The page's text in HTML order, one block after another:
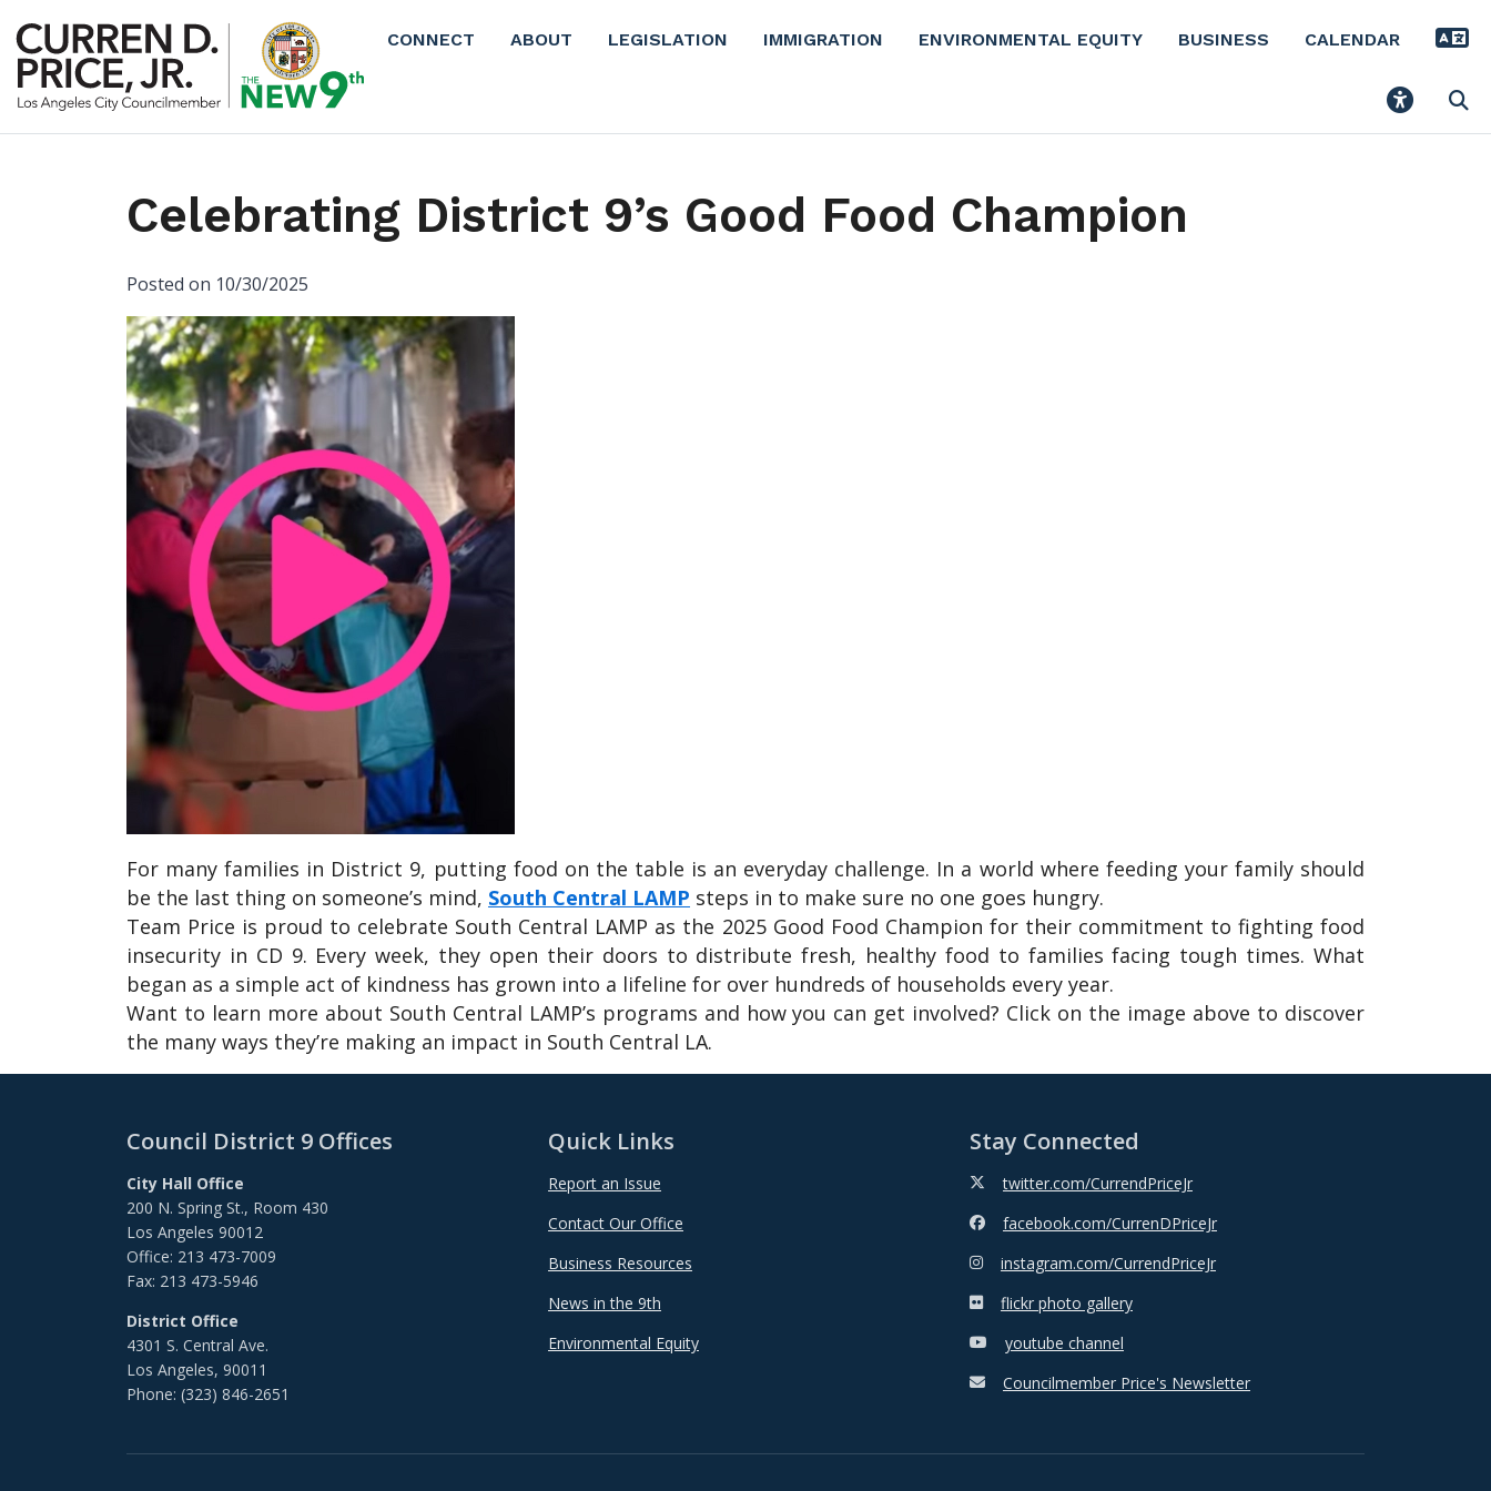
CONNECT ABOUT LEGISLATION IMMIGRATION ENVIRONMENTAL EQUITY BUSINESS CALENDAR
Celebrating District 9’s Good Food Champion
Posted on 10/30/2025
For many families in District 9, putting food on the table is an everyday challenge. In a world where feeding your family should
be the last thing on someone’s mind, South Central LAMP steps in to make sure no one goes hungry.
Team Price is proud to celebrate South Central LAMP as the 2025 Good Food Champion for their commitment to fighting food
insecurity in CD 9. Every week, they open their doors to distribute fresh, healthy food to families facing tough times. What
began as a simple act of kindness has grown into a lifeline for over hundreds of households every year.
Want to learn more about South Central LAMP’s programs and how you can get involved? Click on the image above to discover
the many ways they’re making an impact in South Central LA.
Council District 9 Offices
City Hall Office
200 N. Spring St., Room 430
Los Angeles 90012
Office: 213 473-7009
Fax: 213 473-5946
District Office
4301 S. Central Ave.
Los Angeles, 90011
Phone: (323) 846-2651
Quick Links
Report an Issue
Contact Our Office
Business Resources
News in the 9th
Environmental Equity
Stay Connected
twitter.com/CurrendPriceJr
facebook.com/CurrenDPriceJr
instagram.com/CurrendPriceJr
flickr photo gallery
youtube channel
Councilmember Price's Newsletter